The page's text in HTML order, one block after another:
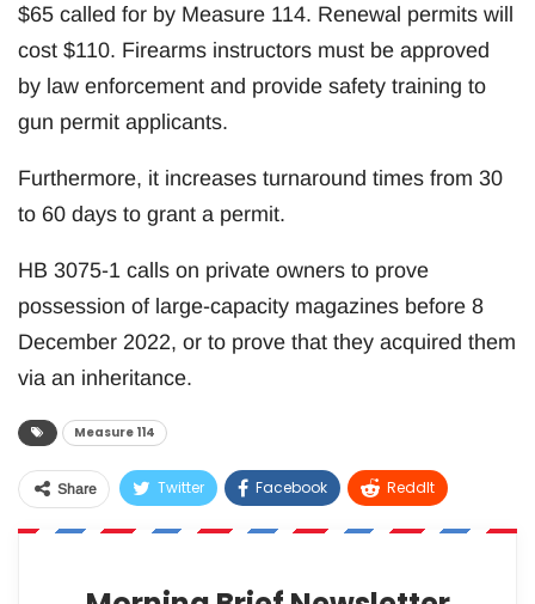
$65 called for by Measure 114. Renewal permits will
cost $110. Firearms instructors must be approved
by law enforcement and provide safety training to
gun permit applicants.
Furthermore, it increases turnaround times from 30
to 60 days to grant a permit.
HB 3075-1 calls on private owners to prove
possession of large-capacity magazines before 8
December 2022, or to prove that they acquired them
via an inheritance.
Measure 114
Share Twitter Facebook ReddIt
WhatsApp Pinterest Email